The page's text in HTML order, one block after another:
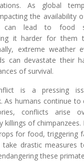
As global
the availability
can lead to food
it harder for them
extreme weather
can devastate their
of survival.
is a pressing
As humans continue to
conflicts arise
killings of chimpanzees.
for food, triggering
drastic measures
these